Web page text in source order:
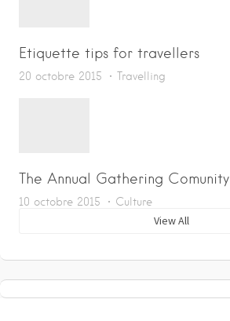
Etiquette tips for travellers
20 octobre 2015 Travelling
The Annual Gathering Comunity
10 octobre 2015 Culture
View All